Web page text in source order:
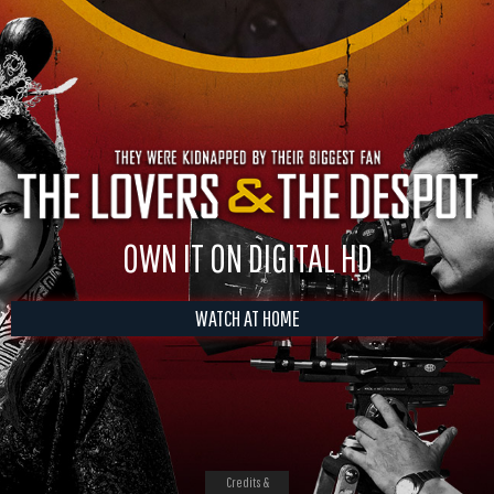
OWN IT ON DIGITAL HD
WATCH AT HOME
Credits &